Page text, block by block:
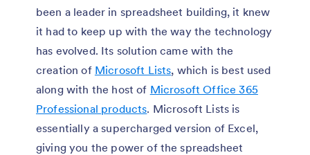
been a leader in spreadsheet building, it knew
it had to keep up with the way the technology
has evolved. Its solution came with the
creation of Microsoft Lists, which is best used
along with the host of Microsoft Office 365
Professional products. Microsoft Lists is
essentially a supercharged version of Excel,
giving you the power of the spreadsheet